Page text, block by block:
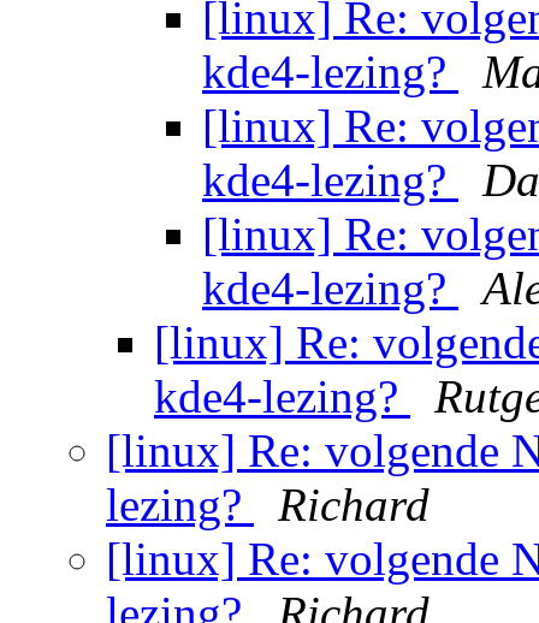
[linux] Re:
kde4-lezing?
[linux] Re:
kde4-lezing?
[linux] Re:
kde4-lezing?
[linux] Re:
kde4-lezing?
[linux] Re: volgende
lezing?
Richard
[linux] Re: volgende